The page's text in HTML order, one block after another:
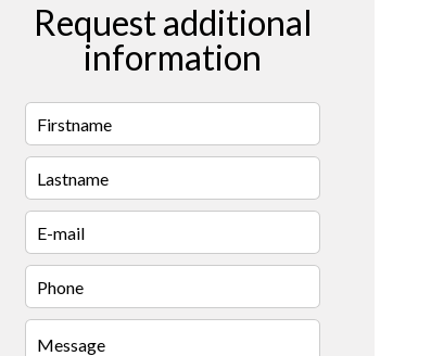
Request additional
information